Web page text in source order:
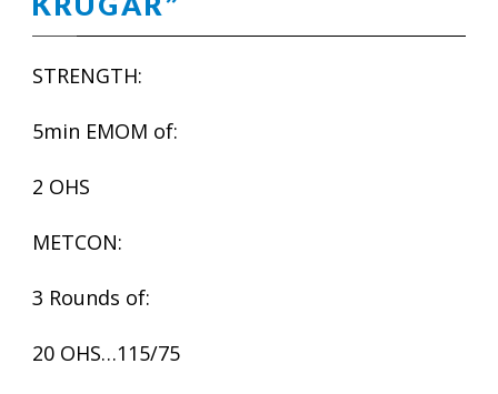
STRENGTH:
5min EMOM of:
2 OHS
METCON:
3 Rounds of:
20 OHS…115/75